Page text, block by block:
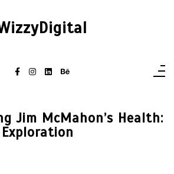
Jim McMahon’s Health: